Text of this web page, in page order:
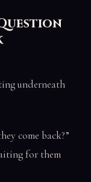
underneath
come back?”
for them